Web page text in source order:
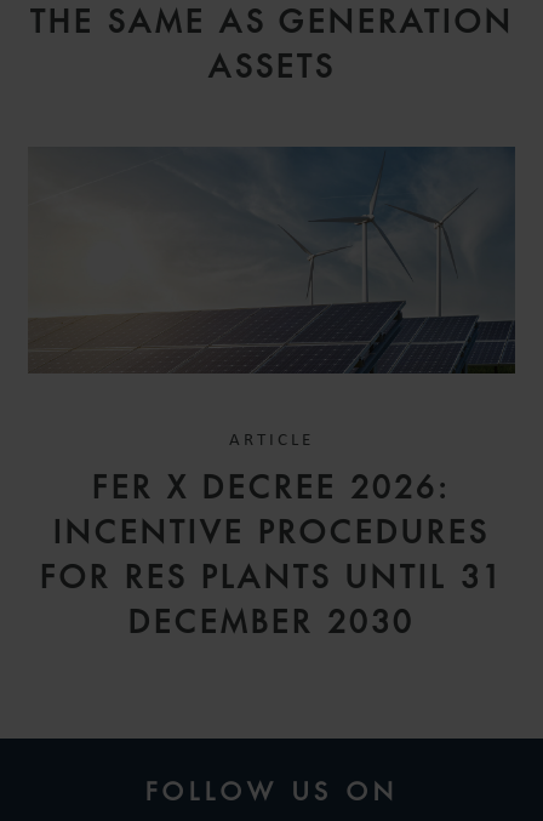
THE SAME AS GENERATION
ASSETS
ARTICLE
FER X DECREE 2026:
INCENTIVE PROCEDURES
FOR RES PLANTS UNTIL 31
DECEMBER 2030
FOLLOW US ON